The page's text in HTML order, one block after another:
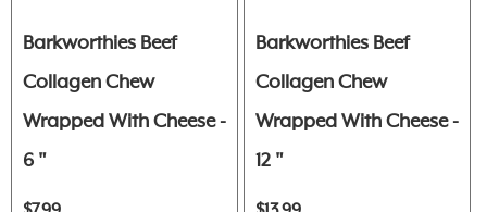
Barkworthies Beef
Collagen Chew
Wrapped With Cheese -
6 "
Barkworthies Beef
Collagen Chew
Wrapped With Cheese -
12 "